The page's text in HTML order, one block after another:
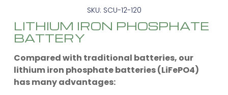
SKU: SCU-12-120
LITHIUM IRON PHOSPHATE
BATTERY
Compared with traditional batteries, our
lithium iron phosphate batteries (LiFePO4)
has many advantages: